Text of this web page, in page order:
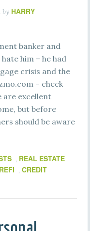
by HARRY
banker and
him – he had
crisis and the
– check
are excellent
but before
should be aware
, REAL ESTATE
, CREDIT